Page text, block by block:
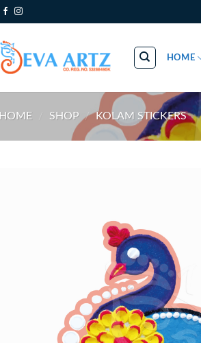
HOME
HOME SHOP / KOLAM STICKERS